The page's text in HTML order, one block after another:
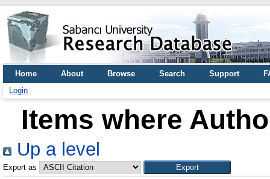
Home About Browse Search Support
Login
Items where
Up a level
Export as